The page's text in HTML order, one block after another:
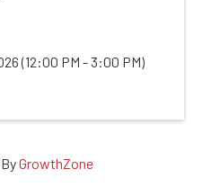
(12:00 PM - 3:00 PM)
GrowthZone